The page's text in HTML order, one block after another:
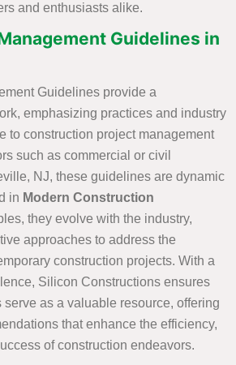
and enthusiasts alike.
Guidelines in
Guidelines provide a
emphasizing practices and industry
to construction project management
such as commercial or civil
NJ, these guidelines are dynamic
in Modern Construction
they evolve with the industry,
approaches to address the
construction projects. With a
Silicon Constructions ensures
as a valuable resource, offering
that enhance the efficiency,
of construction endeavors.